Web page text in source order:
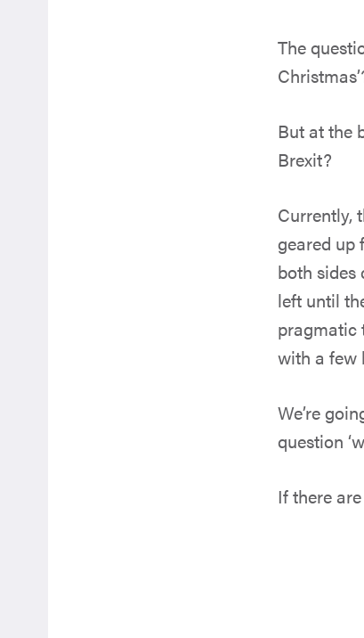
The
But at the
Brexit?
Currently,
geared up
both sides
left until
pragmatic
with a few
We’re
question
If there